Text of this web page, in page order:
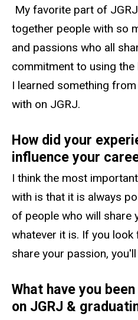
My favorite part of
together people with so
and passions who all
commitment to using
I learned something
with on JGRJ.
How did your
influence your
I think the most
with is that it is always
of people who will share
whatever it is. If you
share your passion,
What have you
on JGRJ &